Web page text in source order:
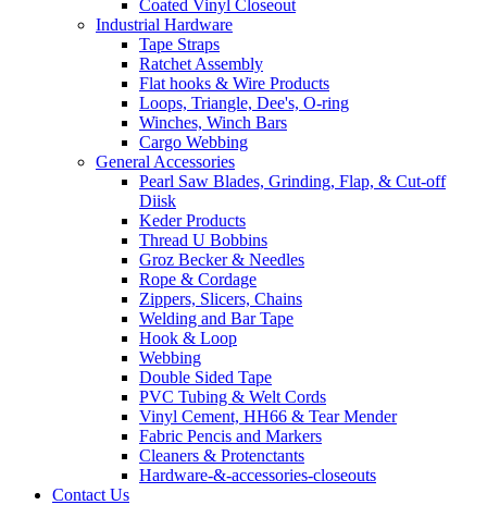
Coated Vinyl Closeout
Industrial Hardware
Tape Straps
Ratchet Assembly
Flat hooks & Wire Products
Loops, Triangle, Dee's, O-ring
Winches, Winch Bars
Cargo Webbing
General Accessories
Pearl Saw Blades, Grinding, Flap, & Cut-off
Diisk
Keder Products
Thread U Bobbins
Groz Becker & Needles
Rope & Cordage
Zippers, Slicers, Chains
Welding and Bar Tape
Hook & Loop
Webbing
Double Sided Tape
PVC Tubing & Welt Cords
Vinyl Cement, HH66 & Tear Mender
Fabric Pencis and Markers
Cleaners & Protenctants
Hardware-&-accessories-closeouts
Contact Us